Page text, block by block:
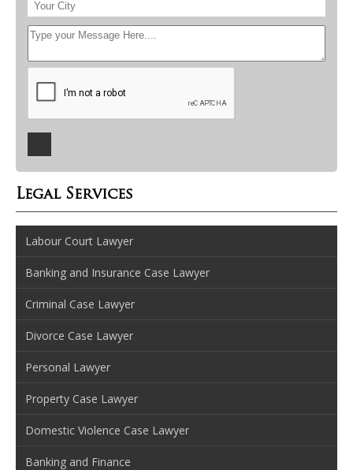
Legal Services
Labour Court Lawyer
Banking and Insurance Case Lawyer
Criminal Case Lawyer
Divorce Case Lawyer
Personal Lawyer
Property Case Lawyer
Domestic Violence Case Lawyer
Banking and Finance